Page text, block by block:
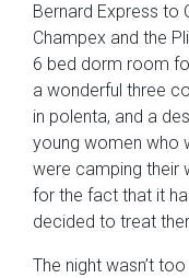
Bernard Express to
Champex and the
6 bed dorm room
a wonderful three
in polenta, and a
young women who
were camping their
for the fact that it
decided to treat
The night wasn’t